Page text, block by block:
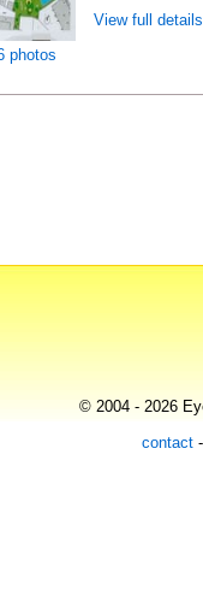
photos
View full
© 2004 - 2026
contact